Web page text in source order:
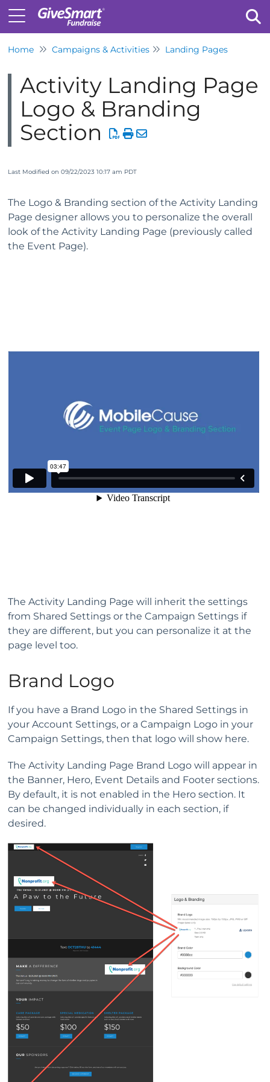
Home Campaigns & Activities Landing Pages
Activity Landing Page
Logo & Branding
Section
Last Modified on 09/22/2023 10:17 am PDT
The Logo & Branding section of the Activity Landing
Page designer allows you to personalize the overall
look of the Activity Landing Page (previously called
the Event Page).
The Activity Landing Page will inherit the settings
from Shared Settings or the Campaign Settings if
they are different, but you can personalize it at the
page level too.
Brand Logo
If you have a Brand Logo in the Shared Settings in
your Account Settings, or a Campaign Logo in your
Campaign Settings, then that logo will show here.
The Activity Landing Page Brand Logo will appear in
the Banner, Hero, Event Details and Footer sections.
By default, it is not enabled in the Hero section. It
can be changed individually in each section, if
desired.